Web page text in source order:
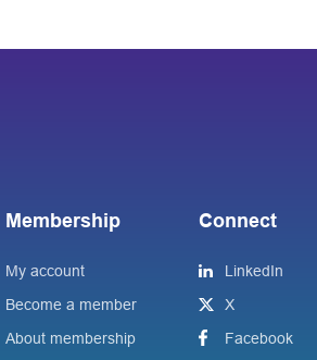
Membership
My account
Become a member
About membership
Connect
LinkedIn
X
Facebook